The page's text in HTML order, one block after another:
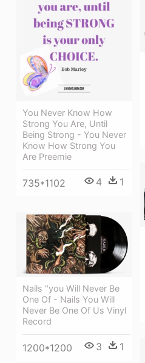
You Never Know How
Strong You Are, Until
Being Strong - You Never
Know How Strong You
Are Preemie
735*1102 4 1
Nails "you Will Never Be
One Of - Nails You Will
Never Be One Of Us Vinyl
Record
1200*1200 3 1